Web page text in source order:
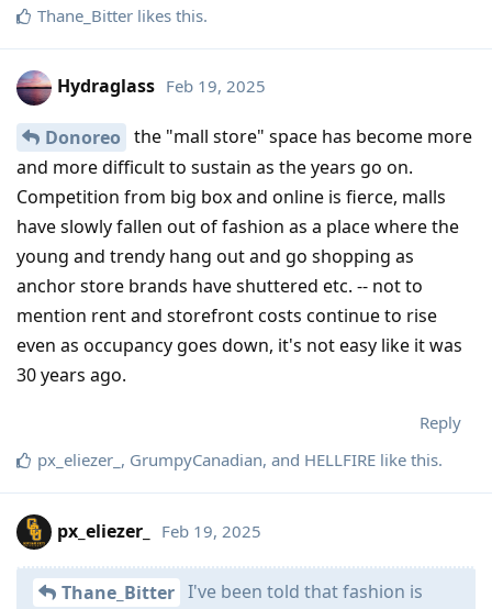
Thane_Bitter likes this.
Hydraglass Feb 19, 2025
Donoreo the "mall store" space has become more
and more difficult to sustain as the years go on.
Competition from big box and online is fierce, malls
have slowly fallen out of fashion as a place where the
young and trendy hang out and go shopping as
anchor store brands have shuttered etc. -- not to
mention rent and storefront costs continue to rise
even as occupancy goes down, it's not easy like it was
30 years ago.
Reply
px_eliezer_ , GrumpyCanadian, and HELLFIRE like this.
px_eliezer_ Feb 19, 2025
Thane_Bitter I've been told that fashion is